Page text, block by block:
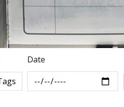
Date